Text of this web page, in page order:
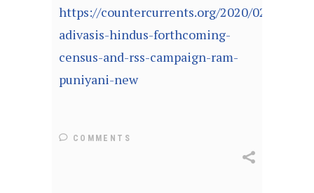
https://countercurrents.org/2020/02/are-
adivasis-hindus-forthcoming-
census-and-rss-campaign-ram-
puniyani-new
COMMENTS